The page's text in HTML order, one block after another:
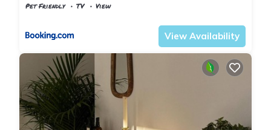
Pet Friendly TV
View
View Availability